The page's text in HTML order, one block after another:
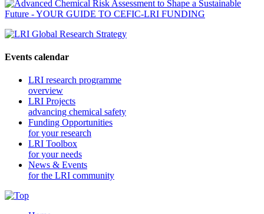
Events calendar
LRI research programme
overview
LRI Projects
advancing chemical safety
Funding Opportunities
for your research
LRI Toolbox
for your needs
News & Events
for the LRI community